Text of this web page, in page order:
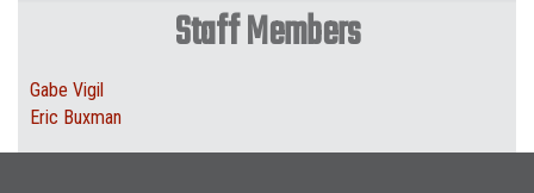
Staff Members
Gabe Vigil
Eric Buxman